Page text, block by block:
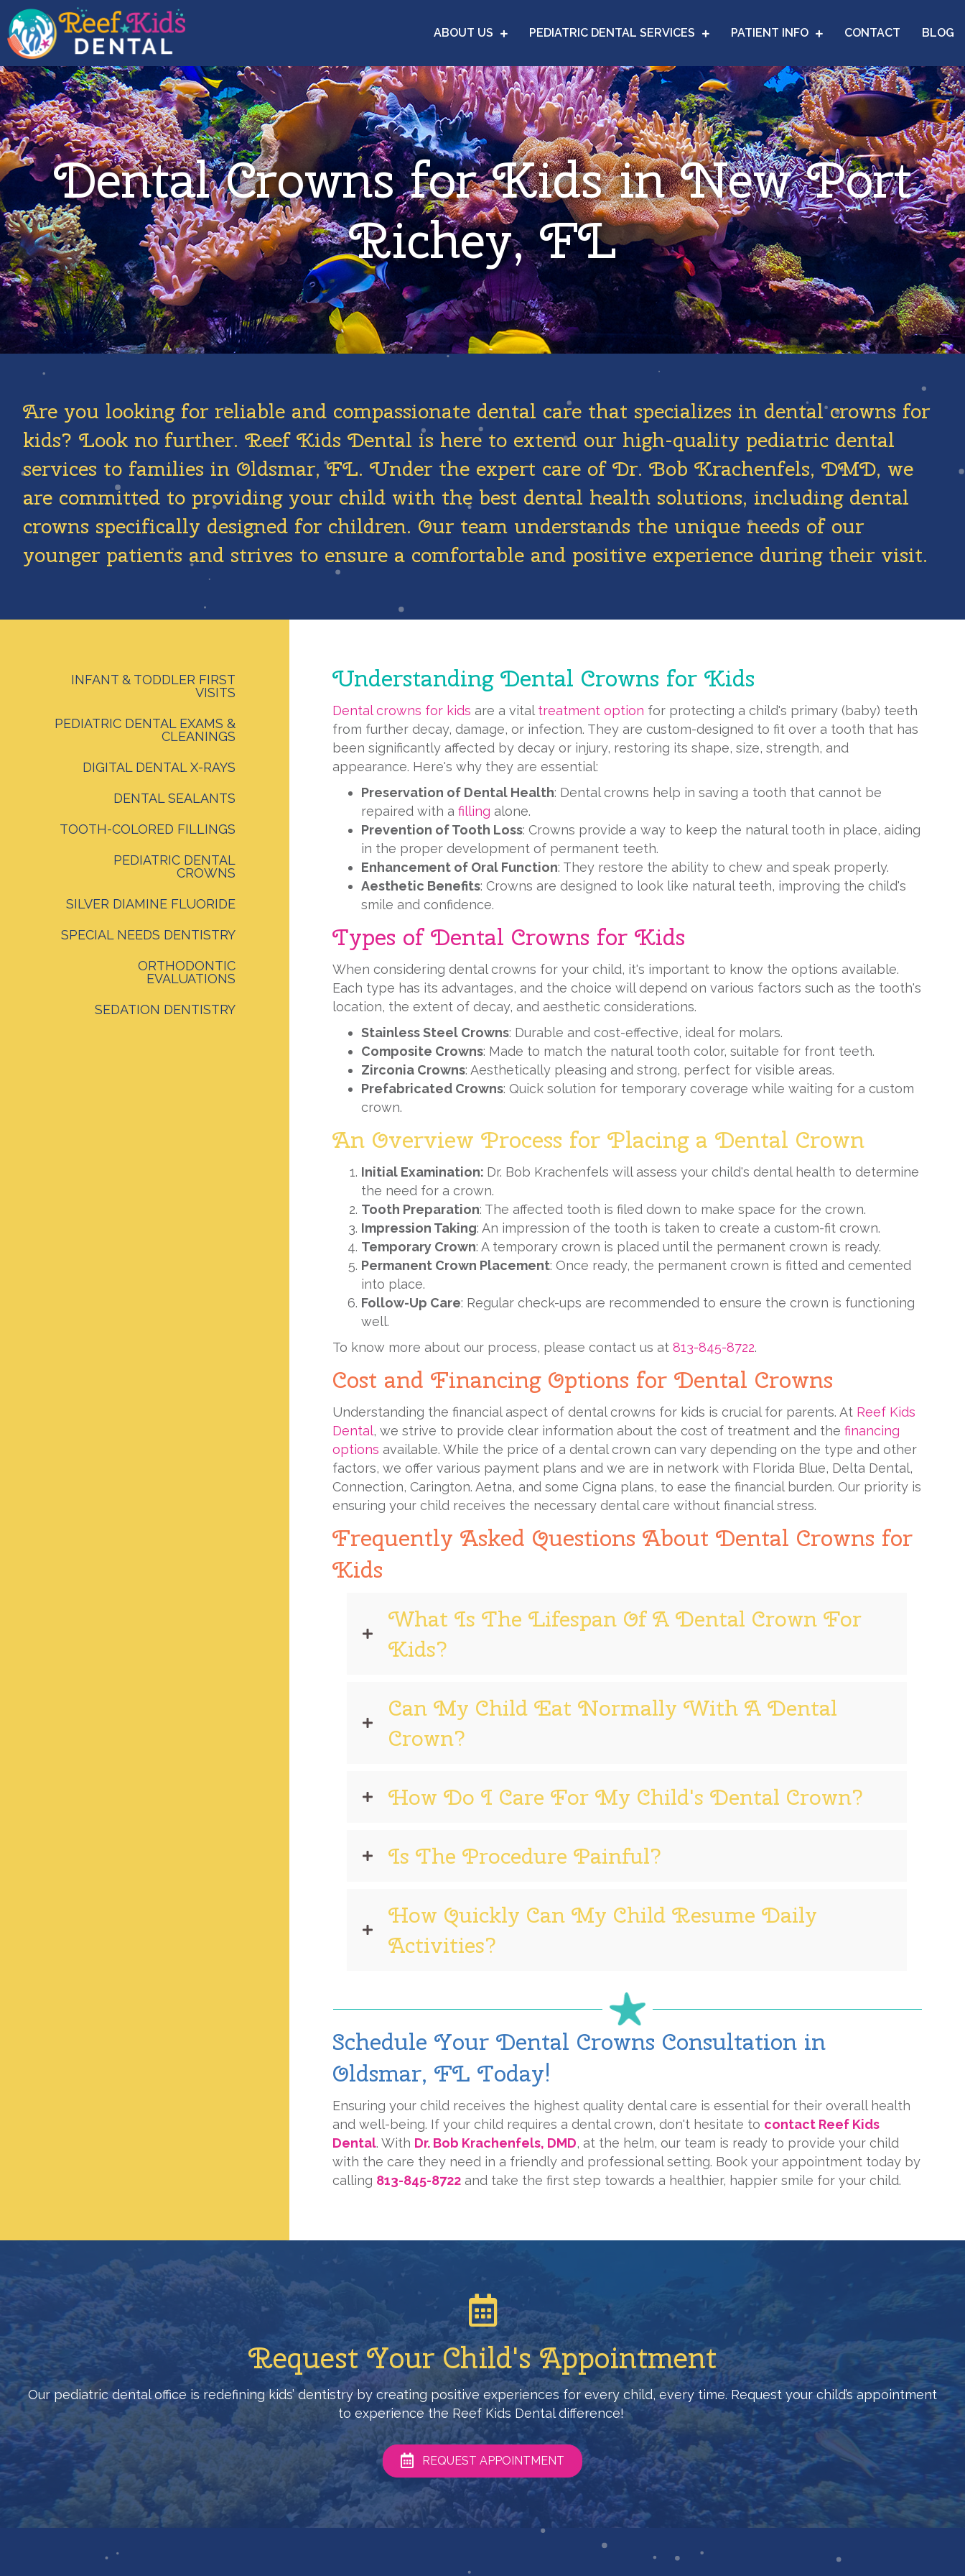
ABOUT US PEDIATRIC DENTAL SERVICES PATIENT INFO CONTACT BLOG
Dental Crowns for Kids in New Port
Richey, FL
Are you looking for reliable and compassionate dental care that specializes in dental crowns for
kids? Look no further. Reef Kids Dental is here to extend our high-quality pediatric dental
services to families in Oldsmar, FL. Under the expert care of Dr. Bob Krachenfels, DMD, we
are committed to providing your child with the best dental health solutions, including dental
crowns specifically designed for children. Our team understands the unique needs of our
younger patients and strives to ensure a comfortable and positive experience during their visit.
INFANT & TODDLER FIRST
VISITS
PEDIATRIC DENTAL EXAMS &
CLEANINGS
DIGITAL DENTAL X-RAYS
DENTAL SEALANTS
TOOTH-COLORED FILLINGS
PEDIATRIC DENTAL
CROWNS
SILVER DIAMINE FLUORIDE
SPECIAL NEEDS DENTISTRY
ORTHODONTIC
EVALUATIONS
SEDATION DENTISTRY
Understanding Dental Crowns for Kids
Dental crowns for kids are a vital treatment option for protecting a child's primary (baby) teeth
from further decay, damage, or infection. They are custom-designed to fit over a tooth that has
been significantly affected by decay or injury, restoring its shape, size, strength, and
appearance. Here's why they are essential:
Preservation of Dental Health: Dental crowns help in saving a tooth that cannot be
repaired with afilling alone.
Prevention of Tooth Loss: Crowns provide a way to keep the natural tooth in place, aiding
in the proper development of permanent teeth.
Enhancement of Oral Function: They restore the ability to chew and speak properly.
Aesthetic Benefits: Crowns are designed to look like natural teeth, improving the child's
smile and confidence.
Types of Dental Crowns for Kids
When considering dental crowns for your child, it's important to know the options available.
Each type has its advantages, and the choice will depend on various factors such as the tooth's
location, the extent of decay, and aesthetic considerations.
Stainless Steel Crowns: Durable and cost-effective, ideal for molars.
Composite Crowns: Made to match the natural tooth color, suitable for front teeth.
Zirconia Crowns: Aesthetically pleasing and strong, perfect for visible areas.
Prefabricated Crowns: Quick solution for temporary coverage while waiting for a custom
crown.
An Overview Process for Placing a Dental Crown
Initial Examination: Dr. Bob Krachenfels will assess your child's dental health to determine
the need for a crown.
Tooth Preparation: The affected tooth is filed down to make space for the crown.
Impression Taking: An impression of the tooth is taken to create a custom-fit crown.
Temporary Crown: A temporary crown is placed until the permanent crown is ready.
Permanent Crown Placement: Once ready, the permanent crown is fitted and cemented
into place.
Follow-Up Care: Regular check-ups are recommended to ensure the crown is functioning
well.
To know more about our process, please contact us at813-845-8722.
Cost and Financing Options for Dental Crowns
Understanding the financial aspect of dental crowns for kids is crucial for parents. At Reef Kids
Dental, we strive to provide clear information about the cost of treatment and thefinancing
options available. While the price of a dental crown can vary depending on the type and other
factors, we offer various payment plans and we are in network with Florida Blue, Delta Dental,
Connection, Carington. Aetna, and some Cigna plans, to ease the financial burden. Our priority is
ensuring your child receives the necessary dental care without financial stress.
Frequently Asked Questions About Dental Crowns for
Kids
What Is The Lifespan Of A Dental Crown For
Kids?
Can My Child Eat Normally With A Dental
Crown?
How Do I Care For My Child's Dental Crown?
Is The Procedure Painful?
How Quickly Can My Child Resume Daily
Activities?
Schedule Your Dental Crowns Consultation in
Oldsmar, FL Today!
Ensuring your child receives the highest quality dental care is essential for their overall health
and well-being. If your child requires a dental crown, don't hesitate to contact Reef Kids
Dental. With Dr. Bob Krachenfels, DMD, at the helm, our team is ready to provide your child
with the care they need in a friendly and professional setting. Book your appointment today by
calling 813-845-8722 and take the first step towards a healthier, happier smile for your child.
Request Your Child's Appointment
Our pediatric dental office is redefining kids’ dentistry by creating positive experiences for every child, every time. Request your child’s appointment
to experience the Reef Kids Dental difference!
REQUEST APPOINTMENT